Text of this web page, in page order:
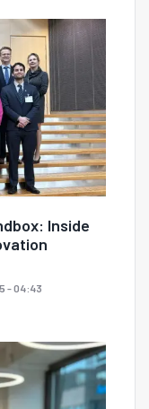
Inside
- 04:43